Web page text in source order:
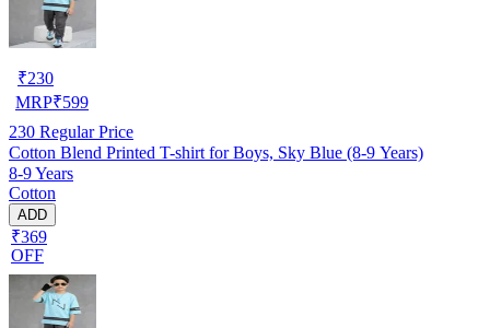
₹230
MRP₹599
230 Regular Price
Cotton Blend Printed T-shirt for Boys, Sky Blue (8-9 Years)
8-9 Years
Cotton
ADD
₹369
OFF